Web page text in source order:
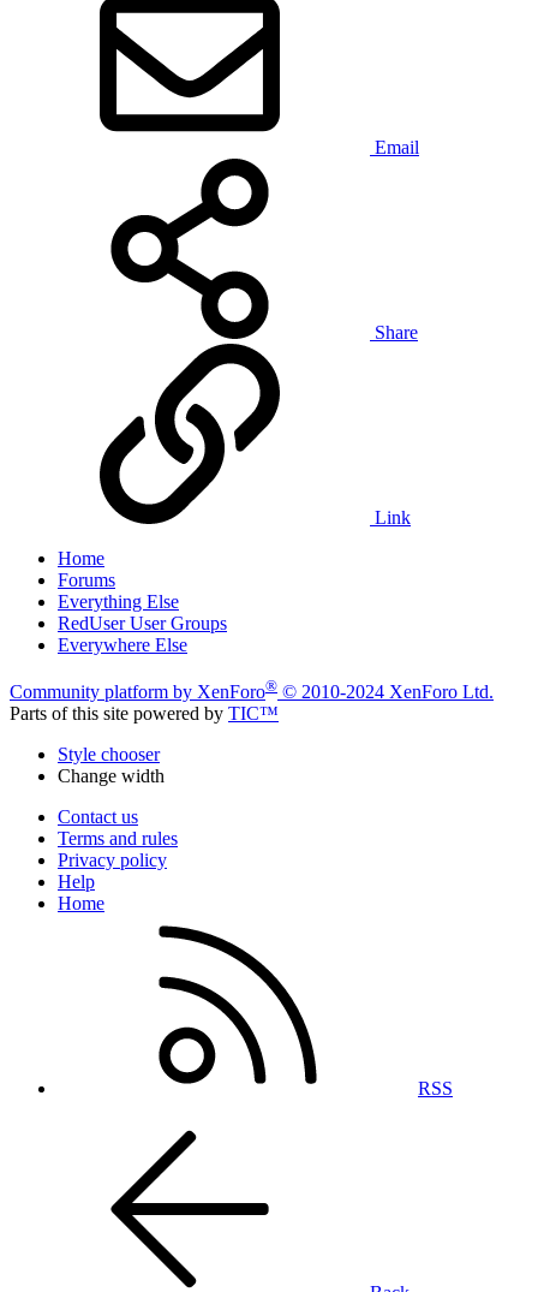
Email
Share
Link
Home
Forums
Everything Else
RedUser User Groups
Everywhere Else
Community platform by XenForo® © 2010-2024 XenForo Ltd.
Parts of this site powered by TIC™
Style chooser
Change width
Contact us
Terms and rules
Privacy policy
Help
Home
RSS